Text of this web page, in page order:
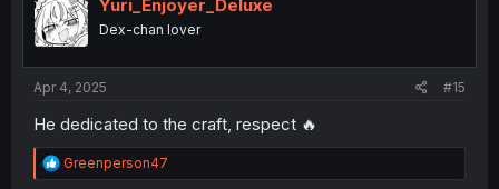
o
n
Yuri_Enjoyer_Deluxe
Dex-chan lover
Apr 4, 2025 #15
He dedicated to the craft, respect 🔥
R
e
Greenperson47